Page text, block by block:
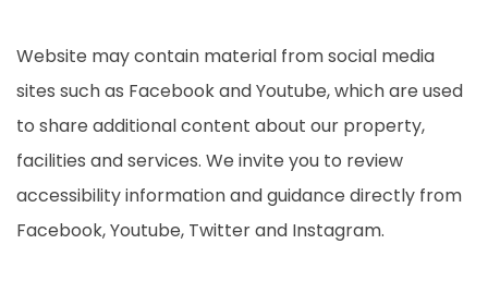
Website may contain material from social media
sites such as Facebook and Youtube, which are used
to share additional content about our property,
facilities and services. We invite you to review
accessibility information and guidance directly from
Facebook, Youtube, Twitter and Instagram.